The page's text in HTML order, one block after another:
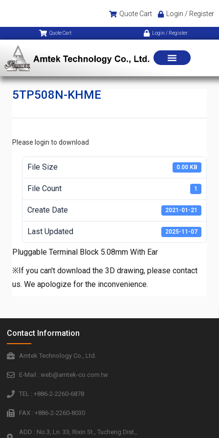
Quote Cart Login / Register
Quote Cart Login / Register
5TP508N-KHME
Please login to download
File Size 0.00 KB
File Count 1
Create Date 2021-01-21
Last Updated 2025-11-07
Pluggable Terminal Block 5.08mm With Ear
※If you can't download the 3D drawing, please contact
us. We apologize for the inconvenience.
Contact Information
Amtek Technology Co., Ltd.
E-Mail : web@amtek-co.com.tw
TEL : +886-2-2260-6878
FAX : +886-2-2260-8030
ADD : No.3, Ln. 33, Rixin St., Tucheng Dist.,